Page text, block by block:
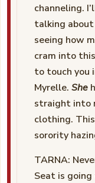
channeling.
talking about
seeing how
cram into
to touch you
Myrelle.She
straight into
clothing.
sorority
TARNA:
Seat is going